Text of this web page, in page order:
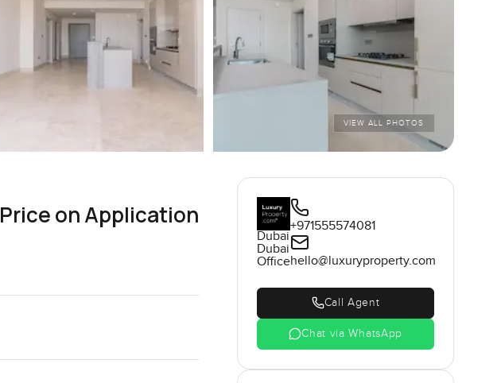
VIEW ALL PHOTOS
Price on Application
Dubai
Dubai
Office
+971555574081
hello@luxuryproperty.com
Call Agent
Chat via WhatsApp